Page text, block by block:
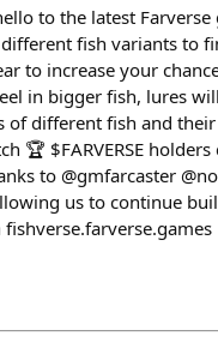
to the latest
fish variants to
to increase your
in bigger fish, lures
different fish and
🏆 $FARVERSE
to @gmfarcaster
us to continue